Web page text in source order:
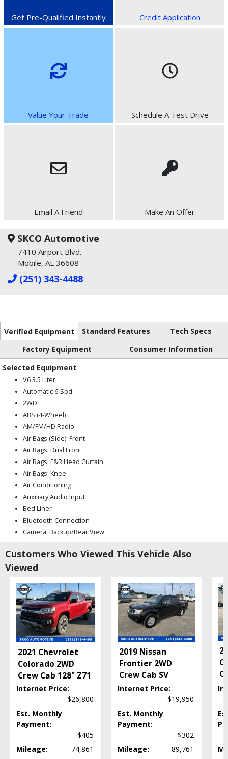
Get Pre-Qualified Instantly Credit Application
Value Your Trade Schedule A Test Drive
Email A Friend Make An Offer
SKCO Automotive
7410 Airport Blvd.
Mobile, AL 36608
(251) 343-4488
Verified Equipment Standard Features
Tech Specs
Factory Equipment
Consumer Information
Selected Equipment
V6 3.5 Liter
Automatic 6-Spd
2WD
ABS (4-Wheel)
AM/FM/HD Radio
Air Bags (Side): Front
Air Bags: Dual Front
Air Bags: F&R Head Curtain
Air Bags: Knee
Air Conditioning
Auxiliary Audio Input
Bed Liner
Bluetooth Connection
Camera: Backup/Rear View
Daytime Running Lights
Fog Lamps
Keyless Entry
Lane Departure Warning System
Mirrors: Heated
Mirrors: Power
Power Door Locks
Power Sliding Rear Window
Power Steering
Power Windows
Privacy Glass
Seat: Power Driver
Security System
Steering Wheel Controls: Audio
Customers Who Viewed This Vehicle Also
Viewed
2021 Chevrolet
Colorado 2WD
Crew Cab 128" Z71
Internet Price:
$26,800
Est. Monthly
Payment:
$405
Mileage:
74,861
2019 Nissan
Frontier 2WD
Crew Cab SV
Internet Price:
$19,950
Est. Monthly
Payment:
$302
Mileage:
89,761